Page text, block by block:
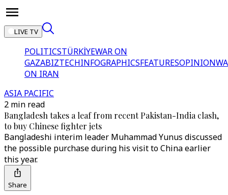
LIVE TV
POLITICSTÜRKİYEWAR ON
GAZABIZTECHINFOGRAPHICSFEATURESOPINION
ON IRAN
ASIA PACIFIC
2 min read
Bangladesh takes a leaf from recent Pakistan-India clash,
to buy Chinese fighter jets
Bangladeshi interim leader Muhammad Yunus discussed
the possible purchase during his visit to China earlier
this year.
Share